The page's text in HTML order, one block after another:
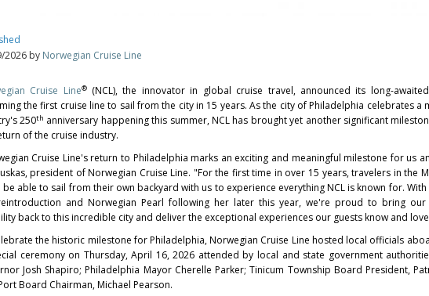
2026 by Norwegian Cruise Line
Cruise Line®(NCL), the innovator in global cruise travel, announced its long-
the first cruise line to sail from the city in 15 years. As the city of Philadelphia celebrates a
250th anniversary happening this summer, NCL has brought yet another significant
of the cruise industry.
Cruise Line's return to Philadelphia marks an exciting and meaningful milestone for us
president of Norwegian Cruise Line. "For the first time in over 15 years, travelers in the
be able to sail from their own backyard with us to experience everything NCL is known for.
and Norwegian Pearl following her later this year, we're proud to bring our
back to this incredible city and deliver the exceptional experiences our guests know and
the historic milestone for Philadelphia, Norwegian Cruise Line hosted local officials
ceremony on Thursday, April 16, 2026 attended by local and state government
Josh Shapiro; Philadelphia Mayor Cherelle Parker; Tinicum Township Board President,
Board Chairman, Michael Pearson.